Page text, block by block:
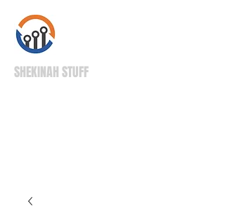
SHEKINAH STUFF